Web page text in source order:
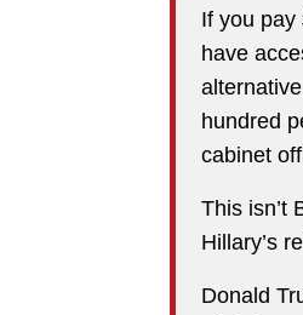
If you pay
have
hundred
cabinet
This isn’t
Hillary’s
Donald